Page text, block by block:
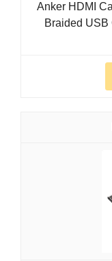
Anker HDMI
Braided USB